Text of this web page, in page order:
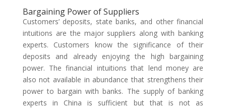
Bargaining Power of Suppliers
Customers’ deposits, state banks, and other financial
intuitions are the major suppliers along with banking
experts. Customers know the significance of their
deposits and already enjoying the high bargaining
power. The financial intuitions that lend money are
also not available in abundance that strengthens their
power to bargain with banks. The supply of banking
experts in China is sufficient but that is not as